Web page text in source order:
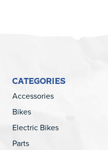
CATEGORIES
Accessories
Bikes
Electric Bikes
Parts